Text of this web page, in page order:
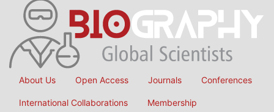
About Us Open Access Journals Conferences
International Collaborations Membership